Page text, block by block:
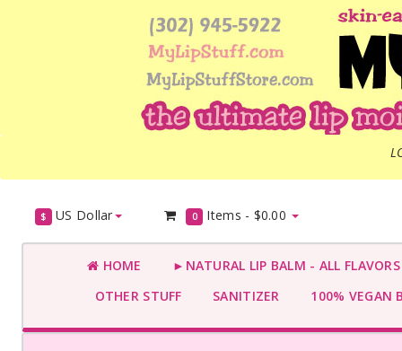
$ US Dollar 0 Items - $0.00
HOME
►NATURAL LIP BALM - ALL
OTHER STUFF
SANITIZER 100% VEGAN